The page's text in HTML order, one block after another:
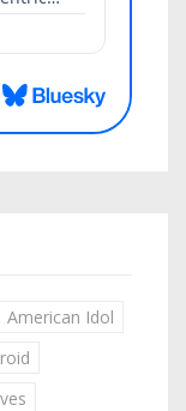
American Idol